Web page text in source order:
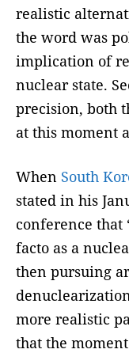
realistic
the word was
implication of
nuclear state.
precision, both
at this moment
When South
stated in his
conference that
facto as a
then pursuing
more realistic
that the